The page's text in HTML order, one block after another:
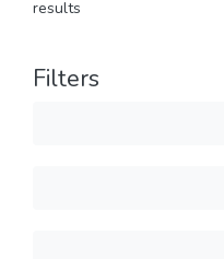
results
Filters